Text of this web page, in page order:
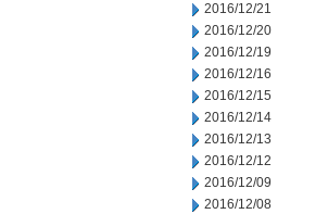
2016/12/21
2016/12/20
2016/12/19
2016/12/16
2016/12/15
2016/12/14
2016/12/13
2016/12/12
2016/12/09
2016/12/08